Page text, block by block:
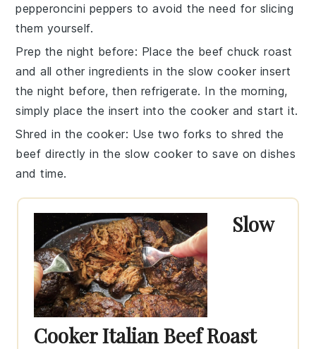
pepperoncini peppers to avoid the need for slicing
them yourself.
Prep the night before: Place the beef chuck roast
and all other ingredients in the slow cooker insert
the night before, then refrigerate. In the morning,
simply place the insert into the cooker and start it.
Shred in the cooker: Use two forks to shred the
beef directly in the slow cooker to save on dishes
and time.
Slow
Cooker Italian Beef Roast